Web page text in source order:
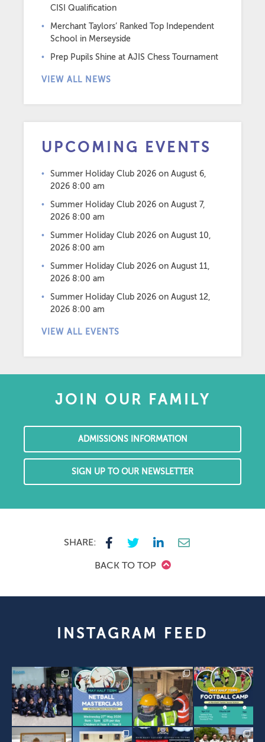
CISI Qualification
Merchant Taylors’ Ranked Top Independent
School in Merseyside
Prep Pupils Shine at AJIS Chess Tournament
VIEW ALL NEWS
UPCOMING EVENTS
Summer Holiday Club 2026 on August 6,
2026 8:00 am
Summer Holiday Club 2026 on August 7,
2026 8:00 am
Summer Holiday Club 2026 on August 10,
2026 8:00 am
Summer Holiday Club 2026 on August 11,
2026 8:00 am
Summer Holiday Club 2026 on August 12,
2026 8:00 am
VIEW ALL EVENTS
JOIN OUR FAMILY
ADMISSIONS INFORMATION
SIGN UP TO OUR NEWSLETTER
SHARE:
BACK TO TOP
INSTAGRAM FEED